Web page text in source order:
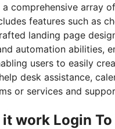
a comprehensive array
features such as
landing page
automation abilities,
users to easily
desk assistance,
or services and
work Login